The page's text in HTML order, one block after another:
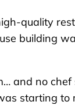
quality
building
and no
starting to